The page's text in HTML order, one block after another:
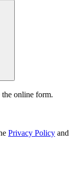
the online form.
Privacy Policy and